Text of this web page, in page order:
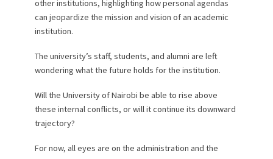
other institutions, highlighting how personal agendas
can jeopardize the mission and vision of an academic
institution.
The university’s staff, students, and alumni are left
wondering what the future holds for the institution.
Will the University of Nairobi be able to rise above
these internal conflicts, or will it continue its downward
trajectory?
For now, all eyes are on the administration and the